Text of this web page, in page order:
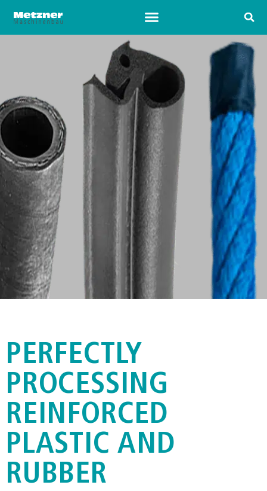
METZNER CCM
PERFECTLY
PROCESSING
REINFORCED
PLASTIC AND
RUBBER